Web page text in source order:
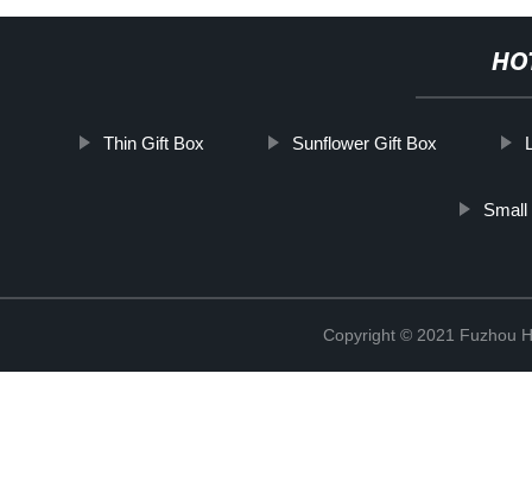
Thin Gift Box Sunflower Gift Box
Small
Copyright © 2021 Fuzhou